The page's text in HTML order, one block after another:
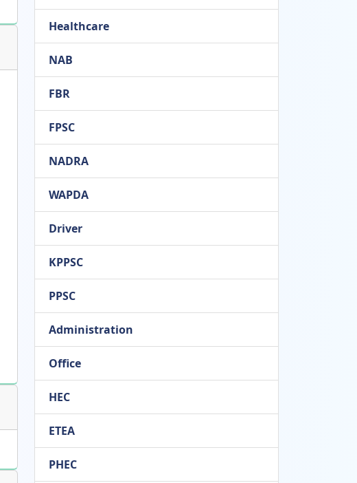
Healthcare
NAB
FBR
FPSC
NADRA
WAPDA
Driver
KPPSC
PPSC
Administration
Office
HEC
ETEA
PHEC